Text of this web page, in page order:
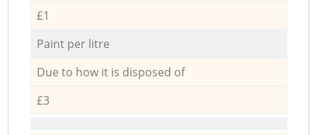
£1
Paint per litre
Due to how it is disposed of
£3